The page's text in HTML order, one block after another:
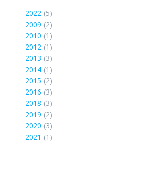
2022 (5)
2009 (2)
2010 (1)
2012 (1)
2013 (3)
2014 (1)
2015 (2)
2016 (3)
2018 (3)
2019 (2)
2020 (3)
2021 (1)